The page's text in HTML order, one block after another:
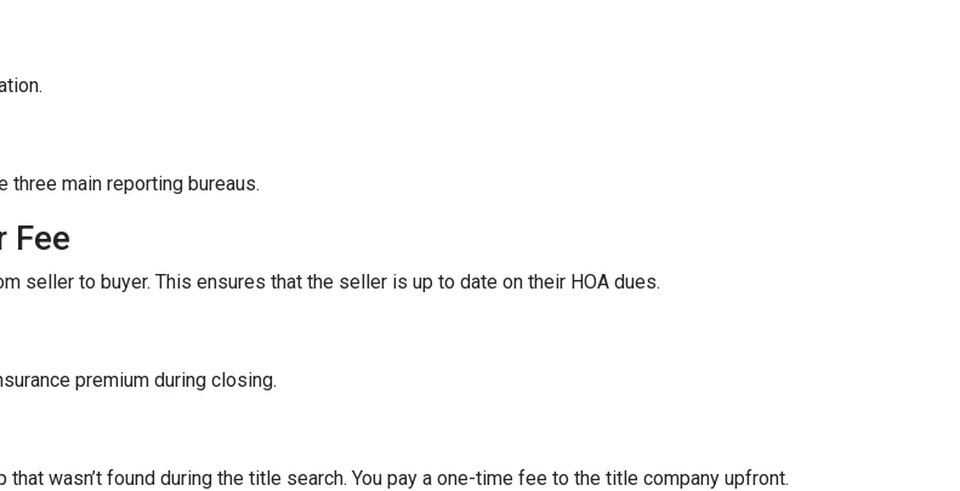
main reporting bureaus.
Fee
seller to buyer. This ensures that the seller is up to date on their HOA dues.
premium during closing.
wasn’t found during the title search. You pay a one-time fee to the title company upfront.